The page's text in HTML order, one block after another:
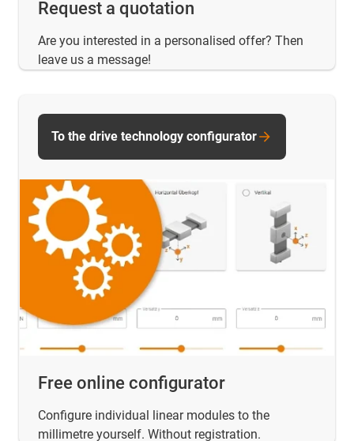
Request a quotation
Are you interested in a personalised offer? Then
leave us a message!
Free online configurator
Configure individual linear modules to the
millimetre yourself. Without registration.
To the drive technology configurator